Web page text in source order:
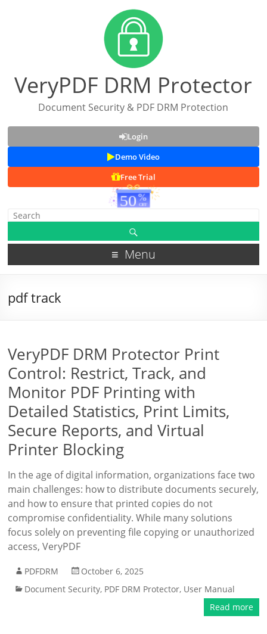
VeryPDF DRM Protector
Document Security & PDF DRM Protection
Login
Demo Video
Free Trial
Menu
pdf track
VeryPDF DRM Protector Print
Control: Restrict, Track, and
Monitor PDF Printing with
Detailed Statistics, Print Limits,
Secure Reports, and Virtual
Printer Blocking
In the age of digital information, organizations face two
main challenges: how to distribute documents securely,
and how to ensure that printed copies do not
compromise confidentiality. While many solutions
focus solely on preventing file copying or unauthorized
access, VeryPDF
PDFDRM
October 6, 2025
Document Security, PDF DRM Protector, User Manual
Read more